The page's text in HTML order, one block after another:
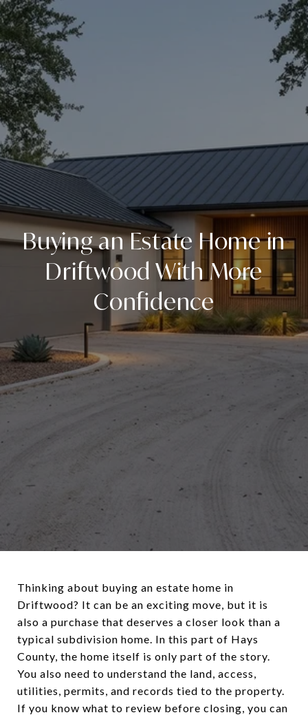
Buying an Estate Home in
Driftwood With More
Confidence
Thinking about buying an estate home in
Driftwood? It can be an exciting move, but it is
also a purchase that deserves a closer look than a
typical subdivision home. In this part of Hays
County, the home itself is only part of the story.
You also need to understand the land, access,
utilities, permits, and records tied to the property.
If you know what to review before closing, you can